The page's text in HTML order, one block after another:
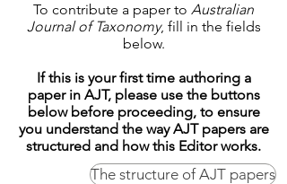
To contribute a paper to Australian
Journal of Taxonomy, fill in the fields
below.
If this is your first time authoring a
paper in AJT, please use the buttons
below before proceeding, to ensure
you understand the way AJT papers are
structured and how this Editor works.
The structure of AJT papers